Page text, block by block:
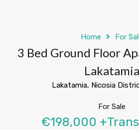
Home For
3 Bed Ground Floor
Lakatamia
Lakatamia, Nicosia
For Sale
€198,000